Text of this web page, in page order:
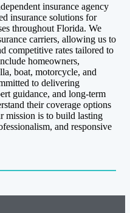
insurance agency
insurance solutions for
throughout Florida. We
carriers, allowing us to
competitive rates tailored to
homeowners,
boat, motorcycle, and
to delivering
guidance, and long-term
their coverage options
mission is to build lasting
and responsive